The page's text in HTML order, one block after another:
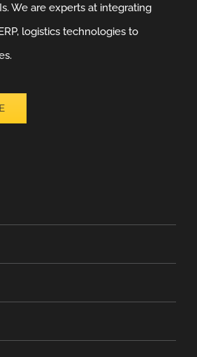
We are experts at integrating
logistics technologies to